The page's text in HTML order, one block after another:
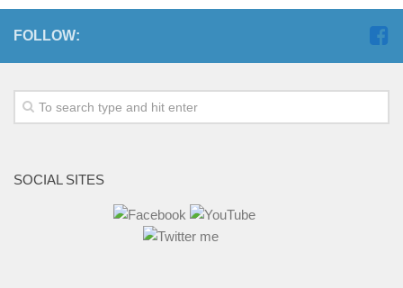
FOLLOW:
SOCIAL SITES